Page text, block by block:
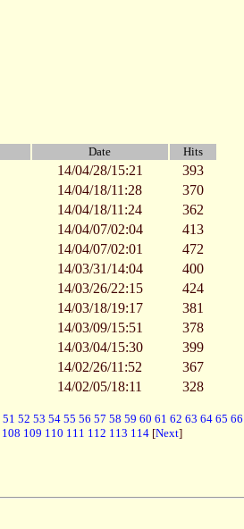
Date Hits
14/04/28/15:21
393
14/04/18/11:28
370
14/04/18/11:24
362
14/04/07/02:04
413
14/04/07/02:01
472
14/03/31/14:04
400
14/03/26/22:15
424
14/03/18/19:17
381
14/03/09/15:51
378
14/03/04/15:30
399
14/02/26/11:52
367
14/02/05/18:11 328
51 52 53 54 55 56 57 58 59 60 61 62 63 64 65 66
108 109 110 111 112 113 114 [Next]